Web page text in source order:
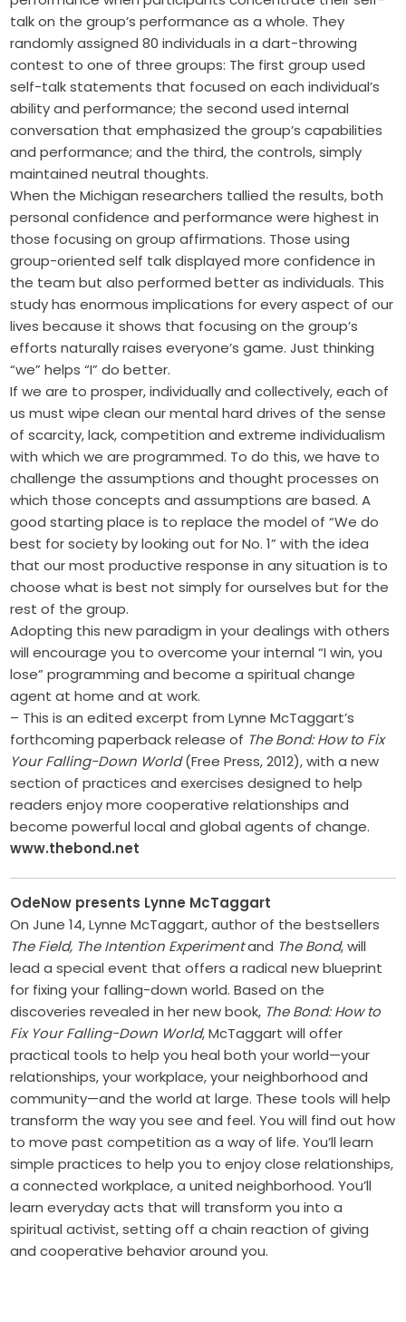
talk on the group’s performance as a whole. They
randomly assigned 80 individuals in a dart-throwing
contest to one of three groups: The first group used
self-talk statements that focused on each individual’s
ability and performance; the second used internal
conversation that emphasized the group’s capabilities
and performance; and the third, the controls, simply
maintained neutral thoughts.
When the Michigan researchers tallied the results, both
personal confidence and performance were highest in
those focusing on group affirmations. Those using
group-oriented self talk displayed more confidence in
the team but also performed better as individuals. This
study has enormous implications for every aspect of our
lives because it shows that focusing on the group’s
efforts naturally raises everyone’s game. Just thinking
“we” helps “I” do better.
If we are to prosper, individually and collectively, each of
us must wipe clean our mental hard drives of the sense
of scarcity, lack, competition and extreme individualism
with which we are programmed. To do this, we have to
challenge the assumptions and thought processes on
which those concepts and assumptions are based. A
good starting place is to replace the model of “We do
best for society by looking out for No. 1” with the idea
that our most productive response in any situation is to
choose what is best not simply for ourselves but for the
rest of the group.
Adopting this new paradigm in your dealings with others
will encourage you to overcome your internal “I win, you
lose” programming and become a spiritual change
agent at home and at work.
– This is an edited excerpt from Lynne ­McTaggart’s
forthcoming paperback release of The Bond: How to Fix
Your ­Falling-Down World(Free Press, 2012), with a new
section of practices and exercises designed to help
readers enjoy more cooperative relationships and
become ­powerful local and global agents of ­change. ­
www.thebond.net
OdeNow presents Lynne McTaggart
On June 14, Lynne McTaggart, author of the bestsellers
The Field, The Intention Experimentand The Bond, will
lead a special event that offers a radical new blueprint
for fixing your falling-down world. Based on the
discoveries revealed in her new book, The Bond: How to
Fix Your Falling-Down World, McTaggart will offer
practical tools to help you heal both your world—your
relationships, your workplace, your neighborhood and
community—and the world at large. These tools will help
transform the way you see and feel. You will find out how
to move past competition as a way of life. You’ll learn
simple practices to help you to enjoy close relationships,
a connected workplace, a united neighborhood. You’ll
learn everyday acts that will transform you into a
spiritual activist, setting off a chain reaction of giving
and cooperative behavior around you.